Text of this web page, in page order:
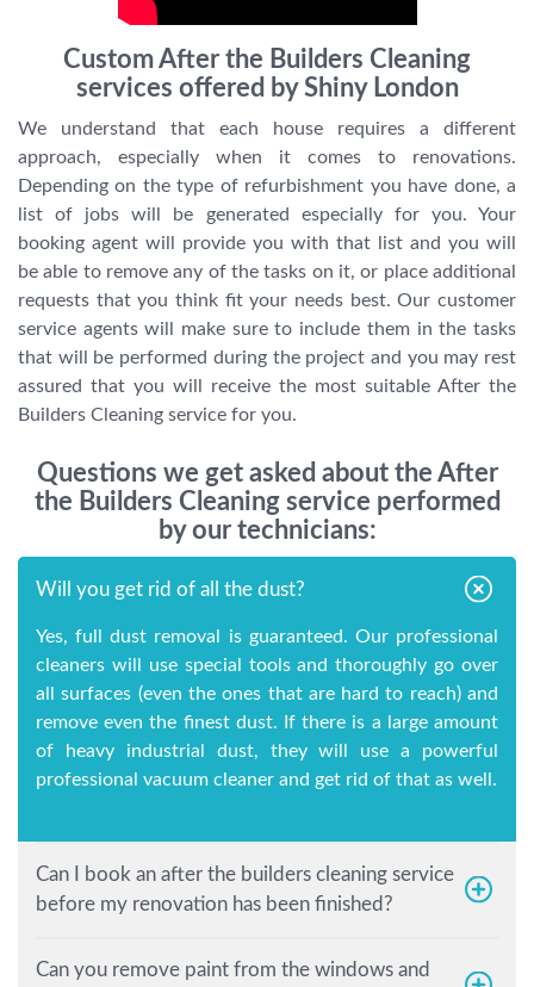
Custom After the Builders Cleaning
services offered by Shiny London
We understand that each house requires a different
approach, especially when it comes to renovations.
Depending on the type of refurbishment you have done, a
list of jobs will be generated especially for you. Your
booking agent will provide you with that list and you will
be able to remove any of the tasks on it, or place additional
requests that you think fit your needs best. Our customer
service agents will make sure to include them in the tasks
that will be performed during the project and you may rest
assured that you will receive the most suitable After the
Builders Cleaning service for you.
Questions we get asked about the After
the Builders Cleaning service performed
by our technicians:
Will you get rid of all the dust?
Yes, full dust removal is guaranteed. Our professional
cleaners will use special tools and thoroughly go over
all surfaces (even the ones that are hard to reach) and
remove even the finest dust. If there is a large amount
of heavy industrial dust, they will use a powerful
professional vacuum cleaner and get rid of that as well.
Can I book an after the builders cleaning service
before my renovation has been finished?
Can you remove paint from the windows and